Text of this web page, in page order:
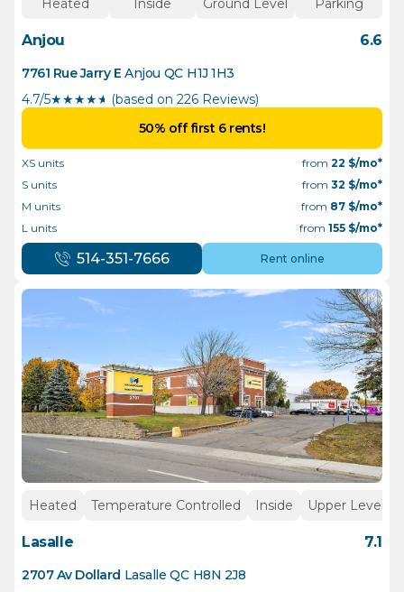
Heated Inside Ground Level Parking
Anjou 6.6
7761 Rue Jarry E Anjou QC H1J 1H3
4.7/5★★★★½ (based on 226 Reviews)
50% off first 6 rents!
XS units from 22 $/mo*
S units
from 32 $/mo*
M units
from 87 $/mo*
L units
from 155 $/mo*
514-351-7666 Rent online
Heated Temperature Controlled Inside Upper Levels
Lasalle 7.1
2707 Av Dollard Lasalle QC H8N 2J8